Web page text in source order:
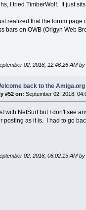
I tried TimberWolf. It just
realized that the forum page
bars on OWB (Origyn Web
02, 2018, 12:46:26 AM
back to the
#52 on: September 02, 2018,
with NetSurf but I don't see
posting as it is. I had to go
02, 2018, 06:02:15 AM